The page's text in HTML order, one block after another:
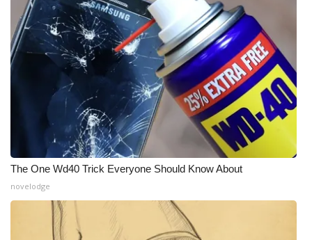
What’s On
Ion Plus
ABOUT US
FCC Applications
About WCBI-TV
Contact Us
Employment
The One Wd40 Trick Everyone Should Know About
novelodge